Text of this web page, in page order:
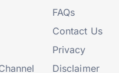
FAQs
Contact Us
Privacy
Disclaimer